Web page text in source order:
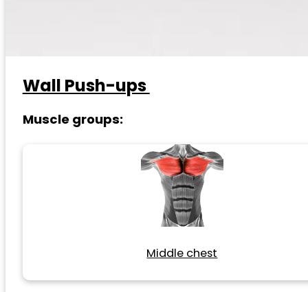
Wall Push-ups
Muscle groups:
Middle chest